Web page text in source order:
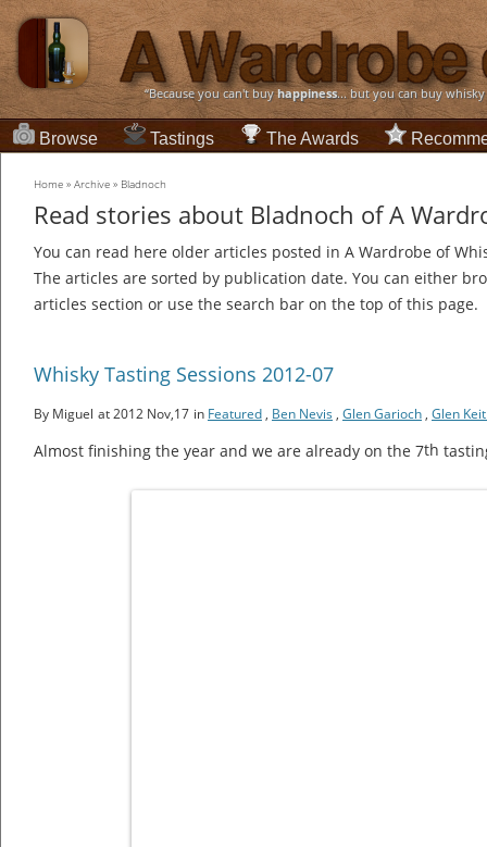
“Because you can't buyhappiness... but you can buy
Browse Tastings The Awards
Home » Archive » Bladnoch
Read stories about Bladnoch of A
You can read here older articles posted in A Wardrobe of
The articles are sorted by publication date. You can either
articles section or use the search bar on the top of this page.
Whisky Tasting Sessions 2012-07
By Miguel at 2012 Nov,17 in Featured , Ben Nevis , Glen Garioch , Glen
Almost finishing the year and we are already on the 7th